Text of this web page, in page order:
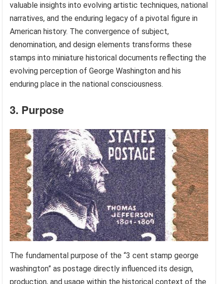
valuable insights into evolving artistic techniques, national
narratives, and the enduring legacy of a pivotal figure in
American history. The convergence of subject,
denomination, and design elements transforms these
stamps into miniature historical documents reflecting the
evolving perception of George Washington and his
enduring place in the national consciousness.
3. Purpose
The fundamental purpose of the “3 cent stamp george
washington” as postage directly influenced its design,
production, and usage within the historical context of the